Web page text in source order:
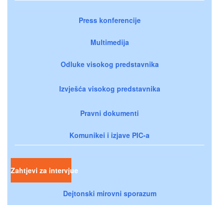
Press konferencije
Multimedija
Odluke visokog predstavnika
Izvješća visokog predstavnika
Pravni dokumenti
Komunikei i izjave PIC-a
Zahtjevi za intervjue
Dejtonski mirovni sporazum